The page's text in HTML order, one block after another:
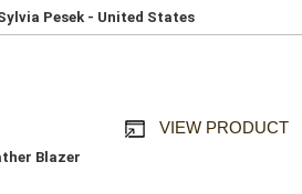
Pesek - United States
VIEW PRODUCT
Blazer